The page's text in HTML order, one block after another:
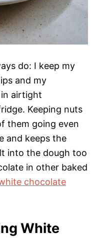
do: I keep my
and my
in airtight
Keeping nuts
them going even
and keeps the
into the dough too
in other baked
chocolate
White